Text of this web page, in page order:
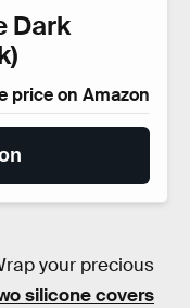
Dark
price on Amazon
your precious
silicone covers